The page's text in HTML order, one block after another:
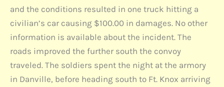
and the conditions resulted in one truck hitting a
civilian’s car causing $100.00 in damages. No other
information is available about the incident. The
roads improved the further south the convoy
traveled. The soldiers spent the night at the armory
in Danville, before heading south to Ft. Knox arriving